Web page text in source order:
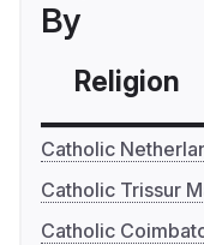
By
Religion
Catholic
Catholic Trissur
Catholic